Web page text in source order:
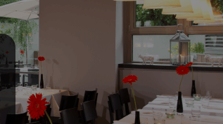
Pejifandraisan’ny bika